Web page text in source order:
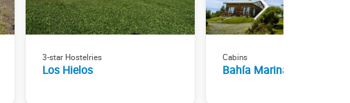
3-star Hostelries
Los Hielos
Cabins
Bahía Marina